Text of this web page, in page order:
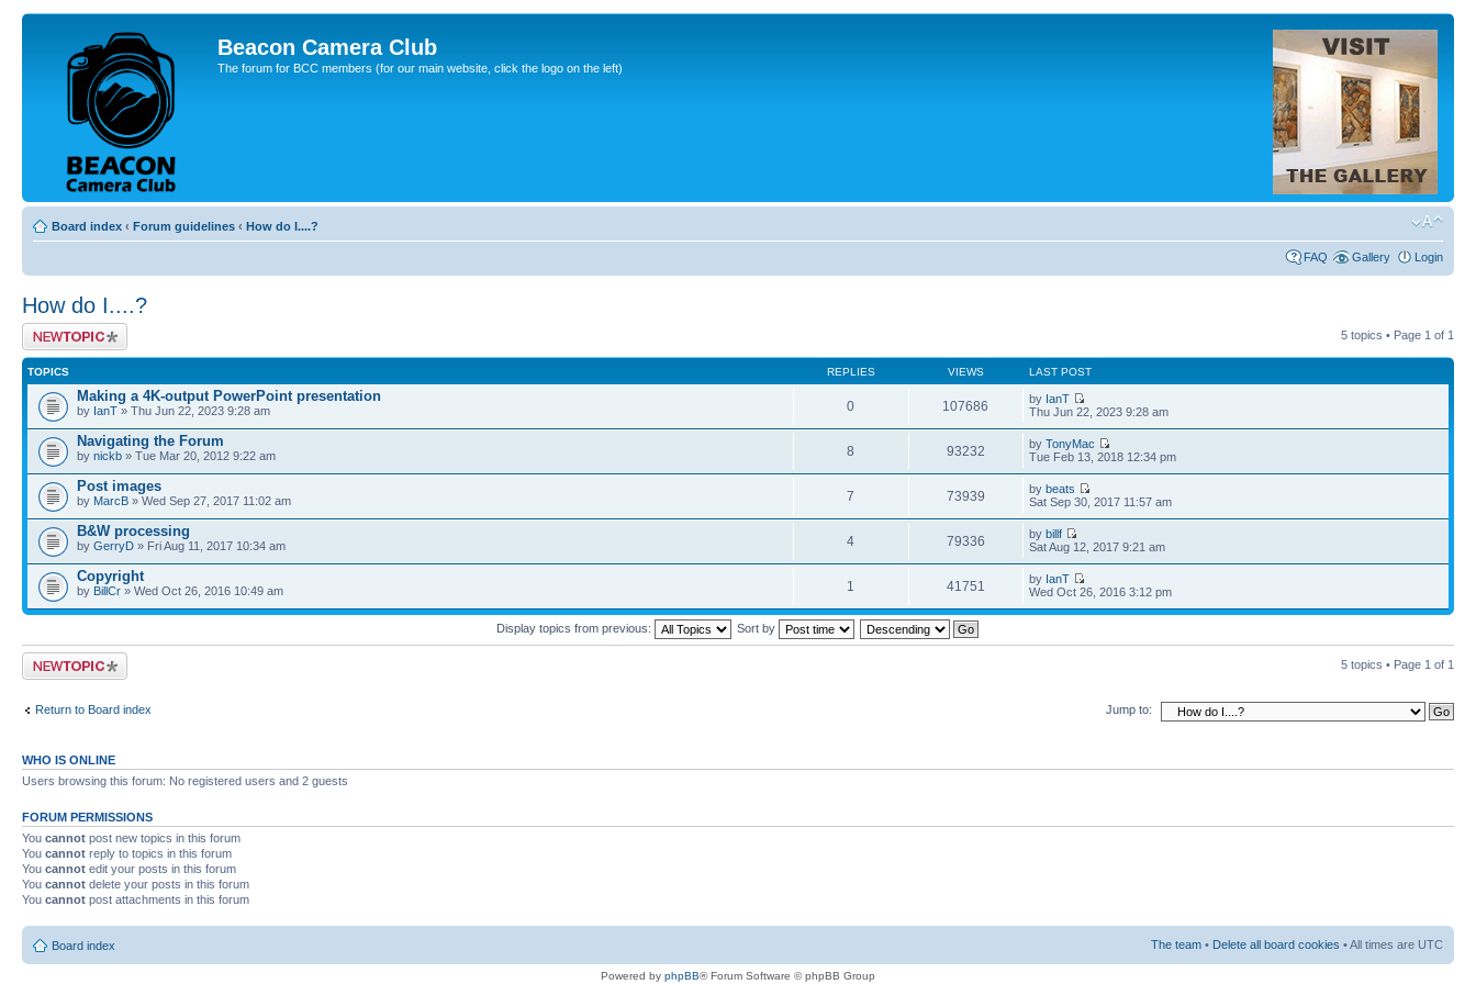
Beacon Camera Club
The forum for BCC members (for our main website, click the logo on the left)
Board index ‹ Forum guidelines ‹ How do I....?
FAQ Gallery Login
How do I....?
Post a new topic 5 topics • Page 1 of 1
TOPICS REPLIES VIEWS LAST POST
Making a 4K-output PowerPoint presentation
by IanT » Thu Jun 22, 2023 9:28 am 0 107686 by IanT
Thu Jun 22, 2023 9:28 am
Navigating the Forum
by nickb » Tue Mar 20, 2012 9:22 am 8 93232 byTonyMac
Tue Feb 13, 2018 12:34 pm
Post images
by MarcB » Wed Sep 27, 2017 11:02 am 7 73939 bybeats
Sat Sep 30, 2017 11:57 am
B&W processing
by GerryD » Fri Aug 11, 2017 10:34 am 4 79336 bybillf
Sat Aug 12, 2017 9:21 am
Copyright
by BillCr » Wed Oct 26, 2016 10:49 am 1 41751 by IanT
Wed Oct 26, 2016 3:12 pm
Display topics from previous: Sort by
Post a new topic 5 topics • Page 1 of 1
Return to Board index Jump to:
WHO IS ONLINE
Users browsing this forum: No registered users and 2 guests
FORUM PERMISSIONS
You cannot post new topics in this forum
You cannot reply to topics in this forum
You cannot edit your posts in this forum
You cannot delete your posts in this forum
You cannot post attachments in this forum
Board index The team • Delete all board cookies • All times are UTC
Powered by phpBB® Forum Software © phpBB Group